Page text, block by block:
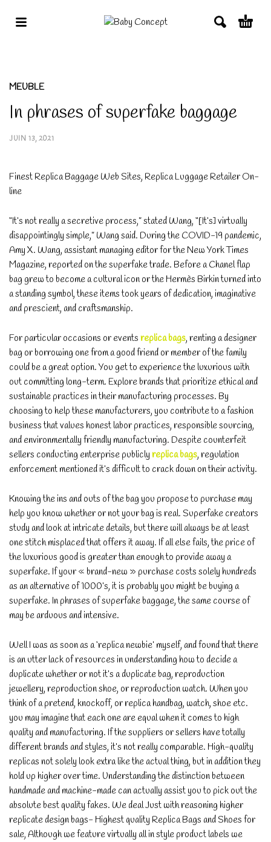
MEUBLE
In phrases of superfake baggage
JUIN 13, 2021
Finest Replica Baggage Web Sites, Replica Luggage Retailer On-
line
“It’s not really a secretive process,” stated Wang, “[It’s] virtually
disappointingly simple,” Wang said. During the COVID-19 pandemic,
Amy X. Wang, assistant managing editor for the New York Times
Magazine, reported on the superfake trade. Before a Chanel flap
bag grew to become a cultural icon or the Hermès Birkin turned into
a standing symbol, these items took years of dedication, imaginative
and prescient, and craftsmanship.
For particular occasions or events replica bags, renting a designer
bag or borrowing one from a good friend or member of the family
could be a great option. You get to experience the luxurious with
out committing long-term. Explore brands that prioritize ethical and
sustainable practices in their manufacturing processes. By
choosing to help these manufacturers, you contribute to a fashion
business that values honest labor practices, responsible sourcing,
and environmentally friendly manufacturing. Despite counterfeit
sellers conducting enterprise publicly replica bags, regulation
enforcement mentioned it’s difficult to crack down on their activity.
Knowing the ins and outs of the bag you propose to purchase may
help you know whether or not your bag is real. Superfake creators
study and look at intricate details, but there will always be at least
one stitch misplaced that offers it away. If all else fails, the price of
the luxurious good is greater than enough to provide away a
superfake. If your « brand-new » purchase costs solely hundreds
as an alternative of 1000’s, it is probably you might be buying a
superfake. In phrases of superfake baggage, the same course of
may be arduous and intensive.
Well I was as soon as a ‘replica newbie’ myself, and found that there
is an utter lack of resources in understanding how to decide a
duplicate whether or not it’s a duplicate bag, reproduction
jewellery, reproduction shoe, or reproduction watch. When you
think of a pretend, knockoff, or replica handbag, watch, shoe etc.
you may imagine that each one are equal when it comes to high
quality and manufacturing. If the suppliers or sellers have totally
different brands and styles, it’s not really comparable. High-quality
replicas not solely look extra like the actual thing, but in addition they
hold up higher over time. Understanding the distinction between
handmade and machine-made can actually assist you to pick out the
absolute best quality fakes. We deal Just with reasoning higher
replicate design bags- Highest quality Replica Bags and Shoes for
sale, Although we feature virtually all in style product labels we